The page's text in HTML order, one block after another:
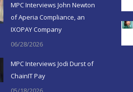
MPC Interviews John Newton
of Aperia Compliance, an
IXOPAY Company
06/28/2026
MPC Interviews Jodi Durst of
ChainIT Pay